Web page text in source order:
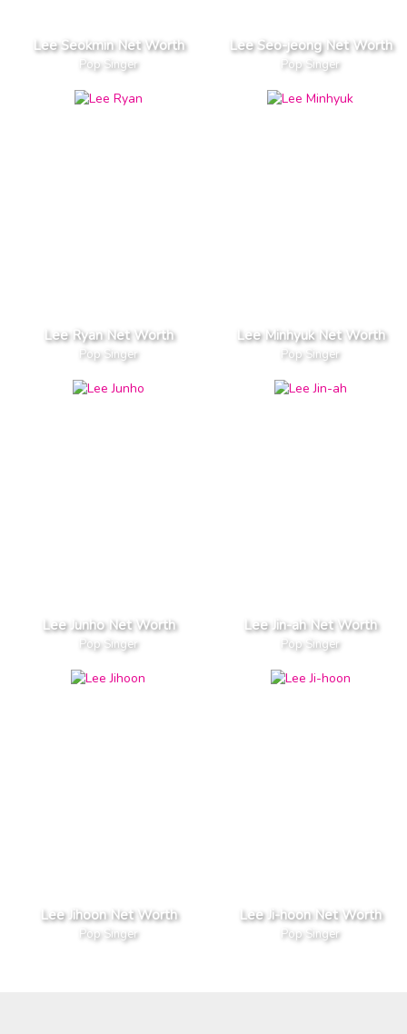
Lee Seokmin Net Worth
Pop Singer
Lee Seo-jeong Net Worth
Pop Singer
Lee Ryan Net Worth
Pop Singer
Lee Minhyuk Net Worth
Pop Singer
Lee Junho Net Worth
Pop Singer
Lee Jin-ah Net Worth
Pop Singer
Lee Jihoon Net Worth
Pop Singer
Lee Ji-hoon Net Worth
Pop Singer